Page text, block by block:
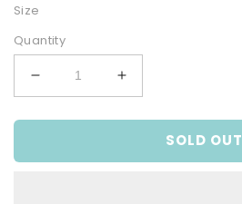
Size
Quantity
Decrease
quantity
for
Boys
Increase
quantity
for
Boys
SOLD OUT